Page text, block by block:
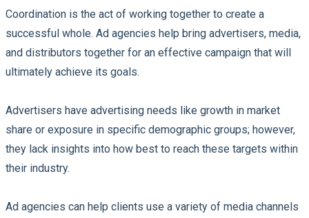
Coordination is the act of working together to create a
successful whole. Ad agencies help bring advertisers, media,
and distributors together for an effective campaign that will
ultimately achieve its goals.
Advertisers have advertising needs like growth in market
share or exposure in specific demographic groups; however,
they lack insights into how best to reach these targets within
their industry.
Ad agencies can help clients use a variety of media channels